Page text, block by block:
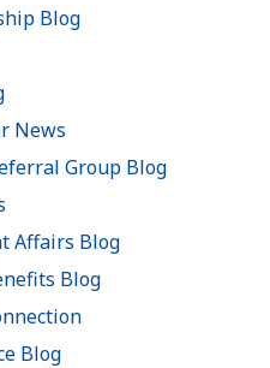
Blog
News
Group Blog
Affairs Blog
Blog
Blog